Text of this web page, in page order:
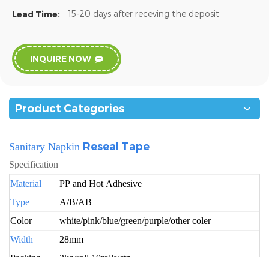
Lead Time: 15-20 days after receving the deposit
INQUIRE NOW
Product Categories
Sanitary Napkin Reseal Tape
Specification
Material
PP and Hot Adhesive
Type
A/B/AB
Color
white/pink/blue/green/purple/other coler
Width
28mm